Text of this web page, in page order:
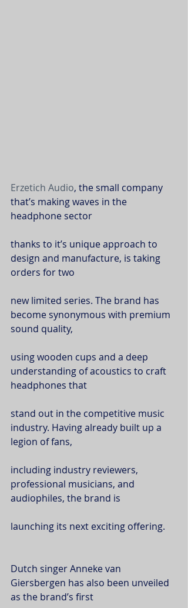
Erzetich Audio, the small company
that’s making waves in the
headphone sector
thanks to it’s unique approach to
design and manufacture, is taking
orders for two
new limited series. The brand has
become synonymous with premium
sound quality,
using wooden cups and a deep
understanding of acoustics to craft
headphones that
stand out in the competitive music
industry. Having already built up a
legion of fans,
including industry reviewers,
professional musicians, and
audiophiles, the brand is
launching its next exciting offering.
Dutch singer Anneke van
Giersbergen has also been unveiled
as the brand’s first